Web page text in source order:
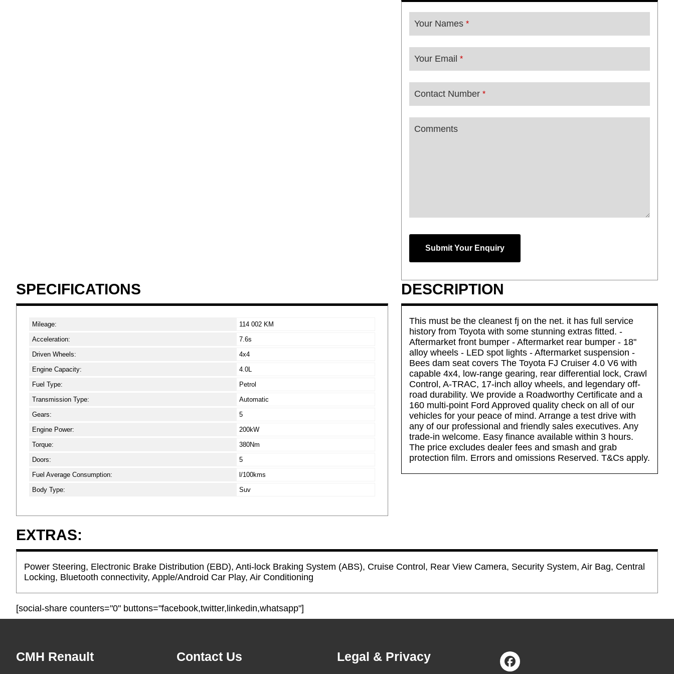
Your Names *
Your Email *
Contact Number *
Number *
Comments
Submit Your Enquiry
SPECIFICATIONS
Mileage:
114 002 KM
Acceleration:
7.6s
Driven Wheels:
4x4
Engine Capacity:
4.0L
Fuel Type:
Petrol
Transmission Type:
Automatic
Gears:
5
Engine Power:
200kW
Torque:
380Nm
Doors:
5
Fuel Average Consumption:
l/100kms
Body Type:
Suv
DESCRIPTION
This must be the cleanest fj on the net. it has full service
history from Toyota with some stunning extras fitted. -
Aftermarket front bumper - Aftermarket rear bumper - 18"
alloy wheels - LED spot lights - Aftermarket suspension -
Bees dam seat covers The Toyota FJ Cruiser 4.0 V6 with
capable 4x4, low-range gearing, rear differential lock, Crawl
Control, A-TRAC, 17-inch alloy wheels, and legendary off-
road durability. We provide a Roadworthy Certificate and a
160 multi-point Ford Approved quality check on all of our
vehicles for your peace of mind. Arrange a test drive with
any of our professional and friendly sales executives. Any
trade-in welcome. Easy finance available within 3 hours.
The price excludes dealer fees and smash and grab
protection film. Errors and omissions Reserved. T&Cs apply.
EXTRAS:
Power Steering, Electronic Brake Distribution (EBD), Anti-lock Braking System (ABS), Cruise Control, Rear View Camera, Security System, Air Bag, Central
Locking, Bluetooth connectivity, Apple/Android Car Play, Air Conditioning
[social-share counters="0" buttons="facebook,twitter,linkedin,whatsapp"]
Footer
CMH Renault Contact Us Legal & Privacy